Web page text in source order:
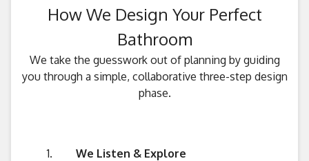
How We Design Your Perfect
Bathroom
We take the guesswork out of planning by guiding
you through a simple, collaborative three-step design
phase.
We Listen & Explore